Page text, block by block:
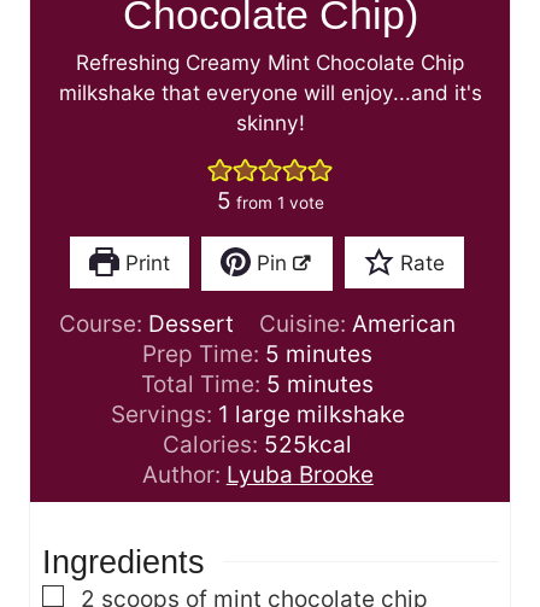
Chocolate Chip)
Refreshing Creamy Mint Chocolate Chip
milkshake that everyone will enjoy...and it's
skinny!
5 from 1 vote
Print Pin Rate
Course: Dessert Cuisine: American
Prep Time: 5 m
i
n
u
t
e
minutes
Total Time: 5 m
i
n
u
t
minutes
Servings: 1 large milkshake
Calories: 525kcal
Author: Lyuba Brooke
Ingredients
▢
2 scoops of mint chocolate chip